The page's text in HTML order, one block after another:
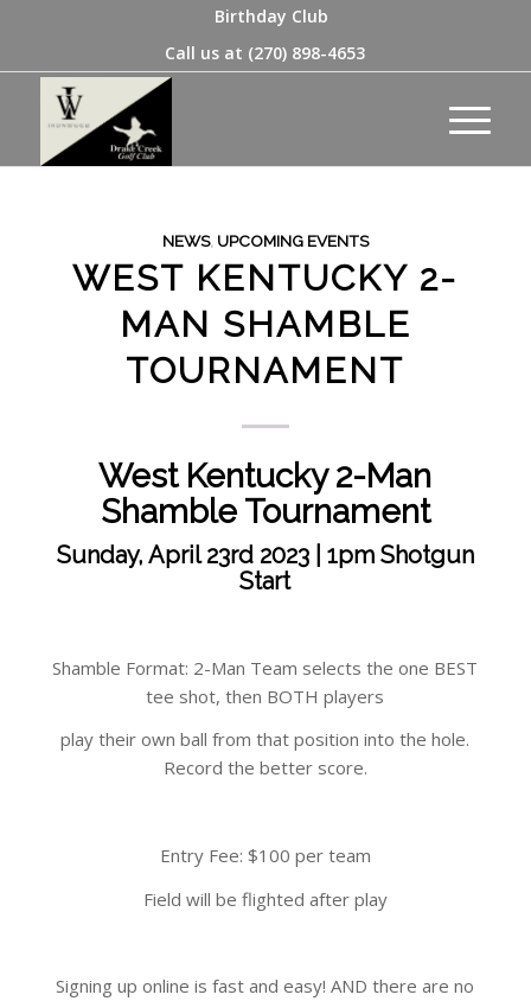
Birthday Club
Call us at (270) 898-4653
NEWS, UPCOMING EVENTS
WEST KENTUCKY 2-
MAN SHAMBLE
TOURNAMENT
West Kentucky 2-Man
Shamble Tournament
Sunday, April 23rd 2023 | 1pm Shotgun
Start
Shamble Format: 2-Man Team selects the one BEST
tee shot, then BOTH players
play their own ball from that position into the hole.
Record the better score.
Entry Fee: $100 per team
Field will be flighted after play
Signing up online is fast and easy! AND there are no